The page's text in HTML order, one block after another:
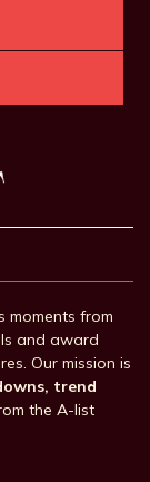
moments from
and award
Our mission is
trend
the A-list